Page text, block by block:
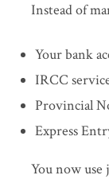
Instead of
Your bank
IRCC
Provincial
Express
You now use